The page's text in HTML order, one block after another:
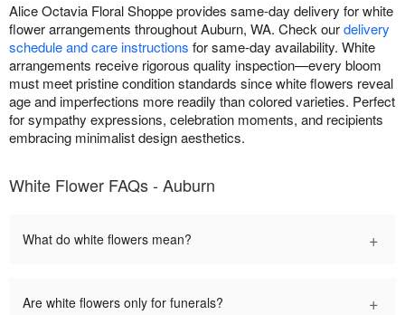
Alice Octavia Floral Shoppe provides same-day delivery for white
flower arrangements throughout Auburn, WA. Check ourdelivery
schedule and care instructions for same-day availability. White
arrangements receive rigorous quality inspection—every bloom
must meet pristine condition standards since white flowers reveal
age and imperfections more readily than colored varieties. Perfect
for sympathy expressions, celebration moments, and recipients
embracing minimalist design aesthetics.
White Flower FAQs - Auburn
What do white flowers mean? +
Are white flowers only for funerals? +